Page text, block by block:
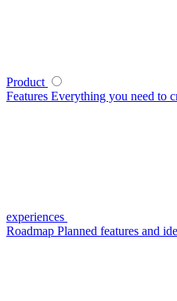
Product
Features Everything you need to
experiences
Roadmap Planned features and